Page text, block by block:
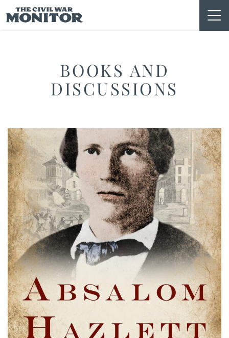
to
content
BOOKS AND
DISCUSSIONS